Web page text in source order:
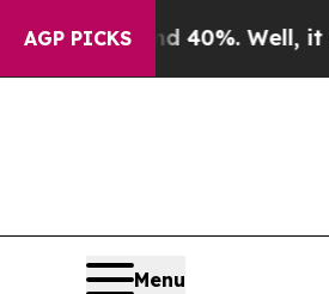
AGP PICKS
40%. Well, it Didn’tAs
Menu